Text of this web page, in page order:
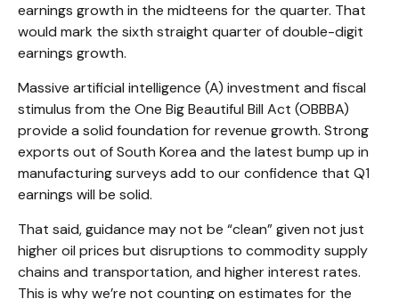
earnings growth in the midteens for the quarter. That
would mark the sixth straight quarter of double-digit
earnings growth.
Massive artificial intelligence (A) investment and fiscal
stimulus from the One Big Beautiful Bill Act (OBBBA)
provide a solid foundation for revenue growth. Strong
exports out of South Korea and the latest bump up in
manufacturing surveys add to our confidence that Q1
earnings will be solid.
That said, guidance may not be “clean” given not just
higher oil prices but disruptions to commodity supply
chains and transportation, and higher interest rates.
This is why we’re not counting on estimates for the